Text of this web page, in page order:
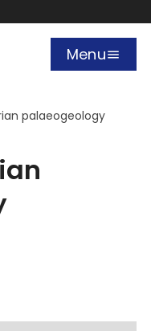
Open
Menu
palaeogeology